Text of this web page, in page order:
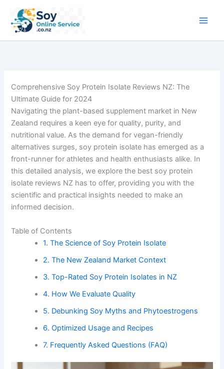
content
Comprehensive Soy Protein Isolate Reviews NZ: The
Ultimate Guide for 2024
Navigating the plant-based supplement market in New
Zealand requires a keen eye for quality, purity, and
nutritional value. As the demand for vegan-friendly
alternatives surges, soy protein isolate has emerged as a
front-runner for athletes and health enthusiasts alike. In
this detailed analysis, we explore the best soy protein
isolate reviews NZ has to offer, providing you with the
scientific and practical insights needed to make an
informed decision.
Table of Contents
1. The Science of Soy Protein Isolate
2. The New Zealand Market Context
3. Top-Rated Soy Protein Isolates in NZ
4. How We Evaluate Quality
5. Debunking Soy Myths and Phytoestrogens
6. Optimized Usage and Recipes
7. Frequently Asked Questions (FAQ)